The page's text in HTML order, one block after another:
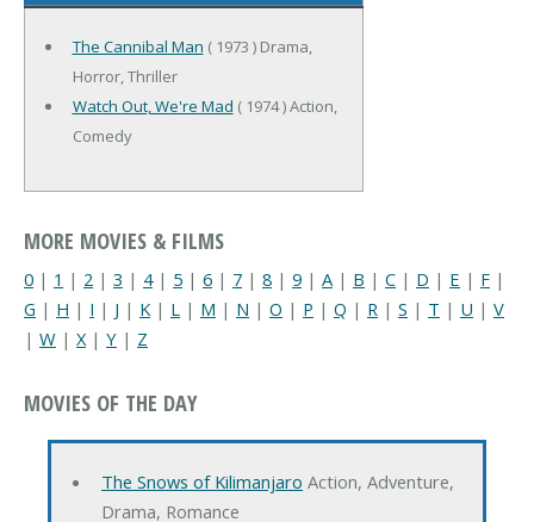
The Cannibal Man ( 1973 ) Drama,
Horror, Thriller
Watch Out, We're Mad ( 1974 ) Action,
Comedy
MORE MOVIES & FILMS
0 | 1 | 2 | 3 | 4| 5 | 6 | 7 | 8 | 9 | A | B | C | D | E | F |
G | H | I | J | K | L | M | N | O | P | Q | R | S | T | U | V
| W | X| Y | Z
MOVIES OF THE DAY
The Snows of Kilimanjaro Action, Adventure,
Drama, Romance